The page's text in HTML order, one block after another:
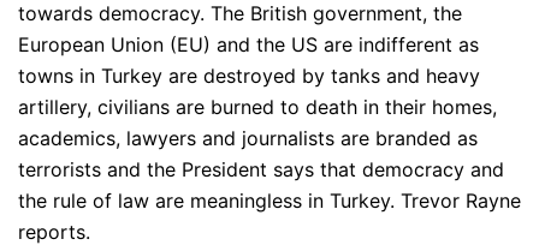
towards democracy. The British government, the
European Union (EU) and the US are indifferent as
towns in Turkey are destroyed by tanks and heavy
artillery, civilians are burned to death in their homes,
academics, lawyers and journalists are branded as
terrorists and the President says that democracy and
the rule of law are meaningless in Turkey. Trevor Rayne
reports.